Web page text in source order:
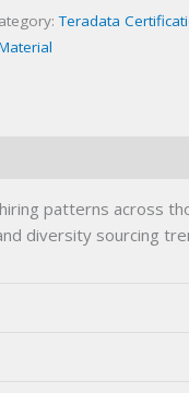
Teradata
patterns across
diversity sourcing